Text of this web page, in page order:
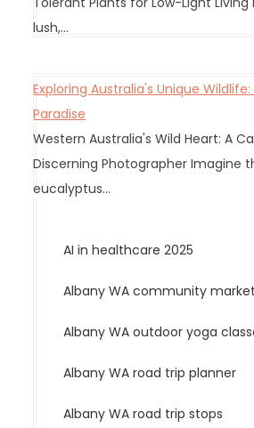
lush,…
Exploring Australia's Unique
Paradise
Western Australia's Wild Heart: A
Discerning Photographer Imagine
eucalyptus…
g
i
o
n
AI in healthcare 2025
Albany WA community
Albany WA outdoor yoga
Albany WA road trip planner
Albany WA road trip stops